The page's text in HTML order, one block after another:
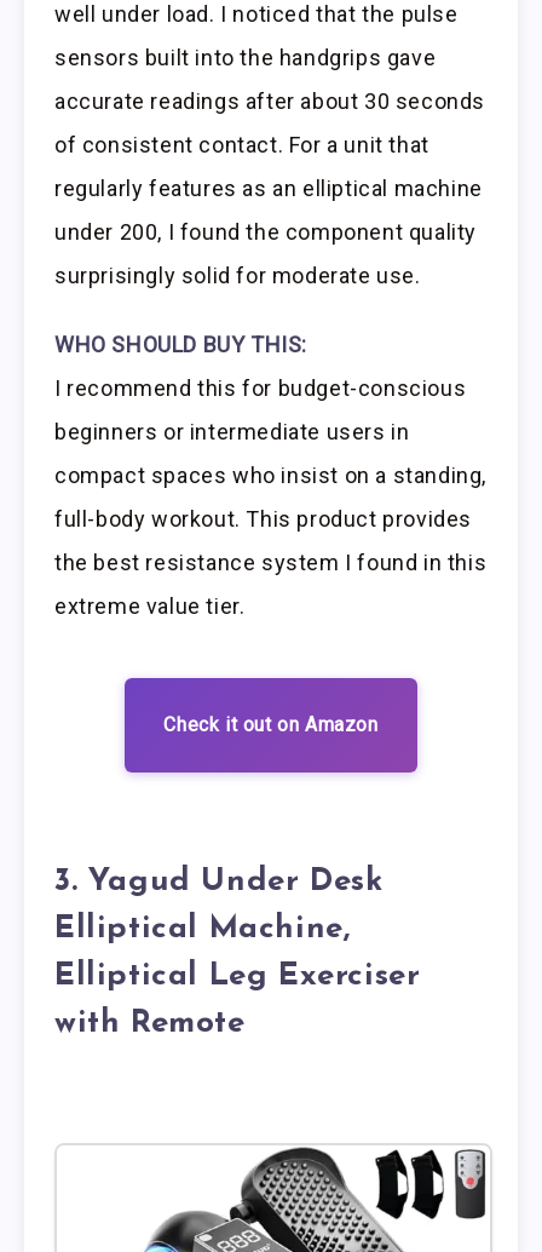
well under load. I noticed that the pulse
sensors built into the handgrips gave
accurate readings after about 30 seconds
of consistent contact. For a unit that
regularly features as an elliptical machine
under 200, I found the component quality
surprisingly solid for moderate use.
WHO SHOULD BUY THIS:
I recommend this for budget-conscious
beginners or intermediate users in
compact spaces who insist on a standing,
full-body workout. This product provides
the best resistance system I found in this
extreme value tier.
Check it out on Amazon
3. Yagud Under Desk
Elliptical Machine,
Elliptical Leg Exerciser
with Remote